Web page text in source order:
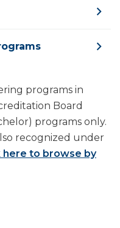
programs in
Board
programs only.
recognized under
here to browse by